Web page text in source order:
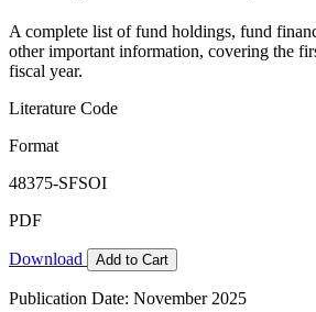
A complete list of fund holdings, fund
other important information, covering the
fiscal year.
Literature Code
Format
48375-SFSOI
PDF
Download Add to Cart
Publication Date: November 2025